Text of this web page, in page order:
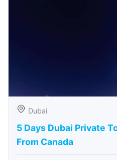
Dubai
5 Days Dubai Private
From Canada